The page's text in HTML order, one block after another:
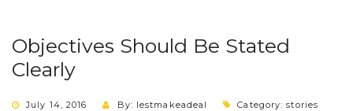
Objectives Should Be Stated
Clearly
July 14, 2016 By: lestmakeadeal Category:stories